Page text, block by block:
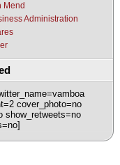
Mend
Administration
cover_photo=no
show_retweets=no